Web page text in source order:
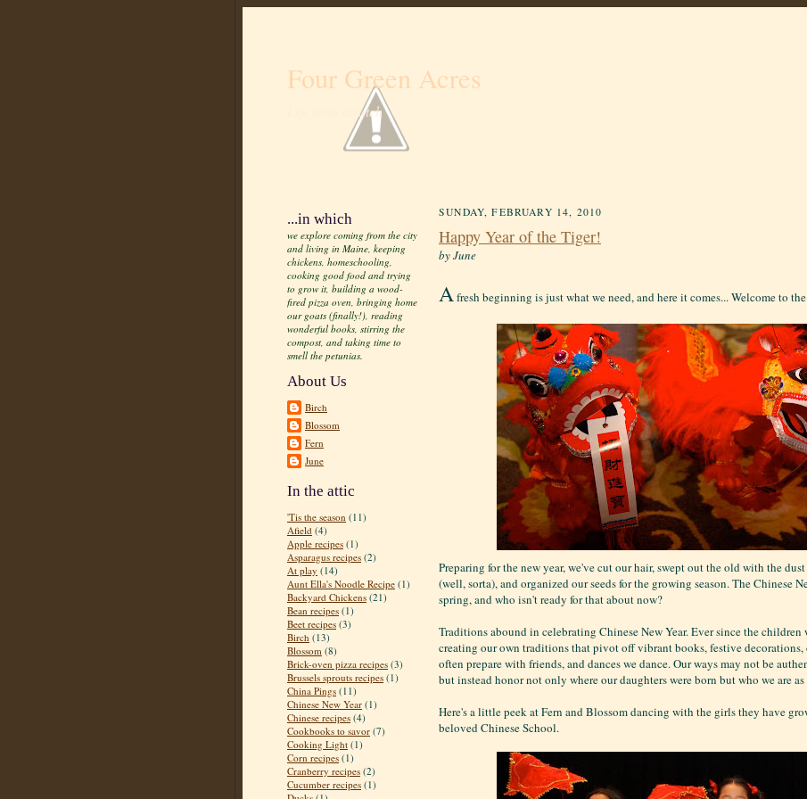
Four Green Acres
Life from scratch
...in which
we explore coming from the city
and living in Maine, keeping
chickens, homeschooling,
cooking good food and trying
to grow it, building a wood-
fired pizza oven, bringing home
our goats (finally!), reading
wonderful books, stirring the
compost, and taking time to
smell the petunias.
About Us
Birch
Blossom
Fern
June
In the attic
'Tis the season (11)
Afield (4)
Apple recipes (1)
Asparagus recipes (2)
At play (14)
Aunt Ella's Noodle Recipe (1)
Backyard Chickens (21)
Bean recipes (1)
Beet recipes (3)
Birch (13)
Blossom (8)
Brick-oven pizza recipes (3)
Brussels sprouts recipes (1)
China Pings (11)
Chinese New Year (1)
Chinese recipes (4)
Cookbooks to savor (7)
Cooking Light (1)
Corn recipes (1)
Cranberry recipes (2)
Cucumber recipes (1)
SUNDAY, FEBRUARY 14, 2010
Happy Year of the Tiger!
by June
Afresh beginning is just what we need, and here it comes... Welcome to
Preparing for the new year, we've cut our hair, swept out the old with the
(well, sorta), and organized our seeds for the growing season. The Chinese
spring, and who isn't ready for that about now?
Traditions abound in celebrating Chinese New Year. Ever since the children
creating our own traditions that pivot off vibrant books, festive decorations,
often prepare with friends, and dances we dance. Our ways may not be
but instead honor not only where our daughters were born but who we are
Here's a little peek at Fern and Blossom dancing with the girls they have
beloved Chinese School.